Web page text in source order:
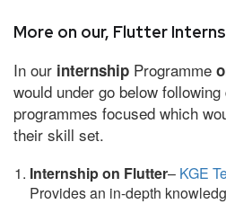
More on our, Flutter
In our internship Programme
would under go below
programmes focused which
their skill set.
Internship on Flutter– KGE
Provides an in-depth